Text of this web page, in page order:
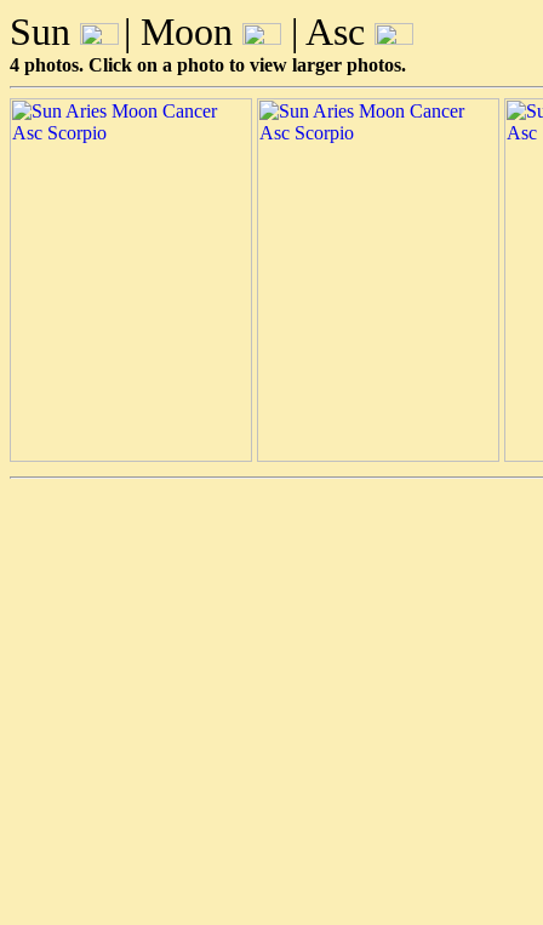
Sun | Moon | Asc
4 photos. Click on a photo to view larger photos.